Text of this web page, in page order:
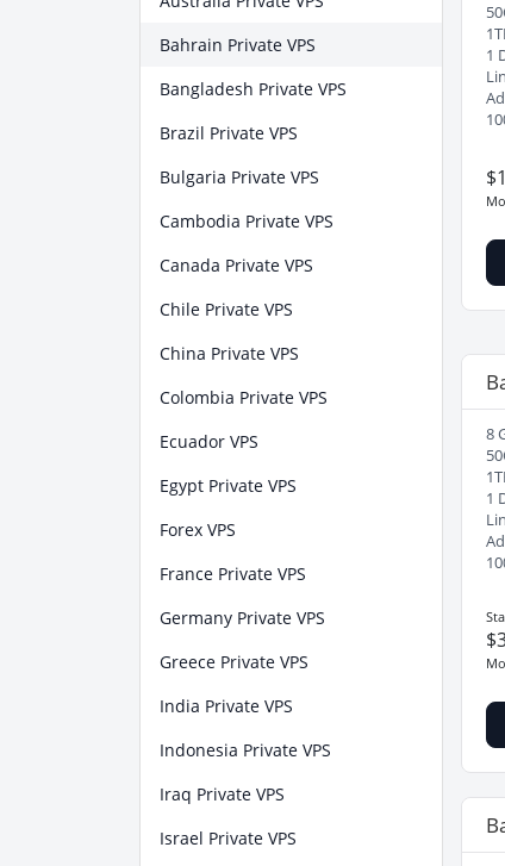
Bahrain Private VPS
Bangladesh Private VPS
Brazil Private VPS
Bulgaria Private VPS
Cambodia Private VPS
Canada Private VPS
Chile Private VPS
China Private VPS
Colombia Private VPS
Ecuador VPS
Egypt Private VPS
Forex VPS
France Private VPS
Germany Private VPS
Greece Private VPS
India Private VPS
Indonesia Private VPS
Iraq Private VPS
Israel Private VPS
1
8
1